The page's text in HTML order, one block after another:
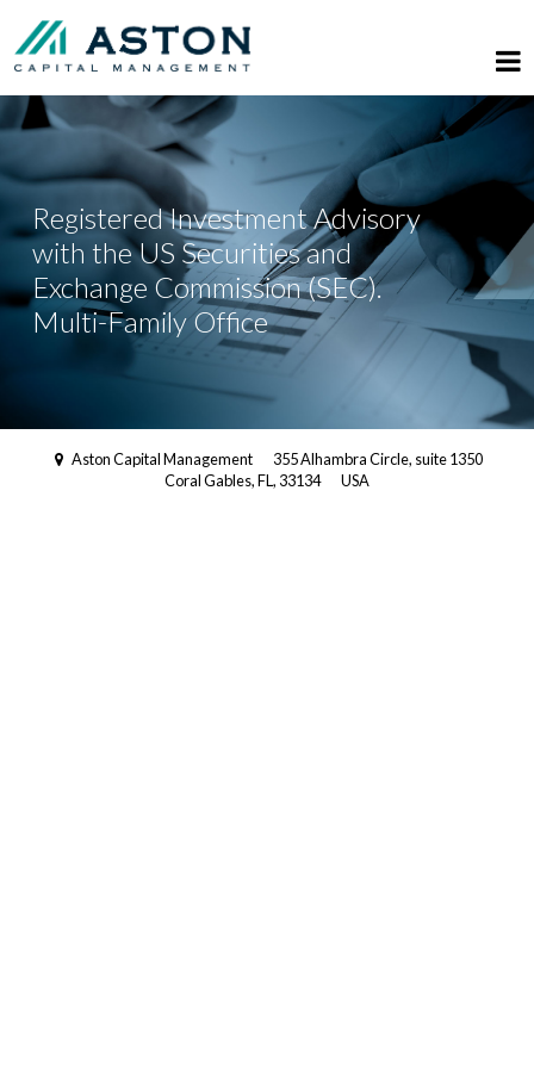
Registered Investment Advisory
with the US Securities and
Exchange Commission (SEC).
Multi-Family Office
Aston Capital Management
355 Alhambra Circle, suite 1350
Coral Gables, FL, 33134
USA